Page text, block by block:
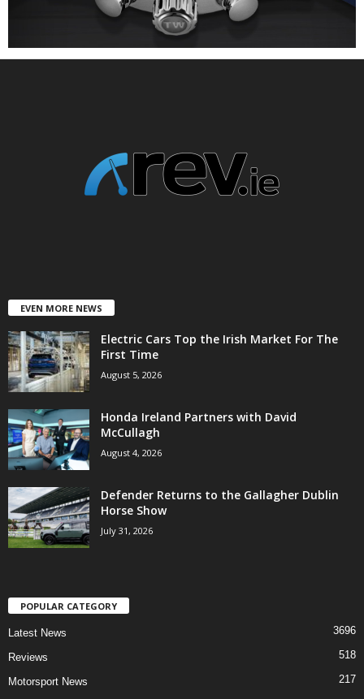
EVEN MORE NEWS
Electric Cars Top the Irish Market For The
First Time
August 5, 2026
Honda Ireland Partners with David
McCullagh
August 4, 2026
Defender Returns to the Gallagher Dublin
Horse Show
July 31, 2026
POPULAR CATEGORY
Latest News 3696
Reviews 518
Motorsport News
217